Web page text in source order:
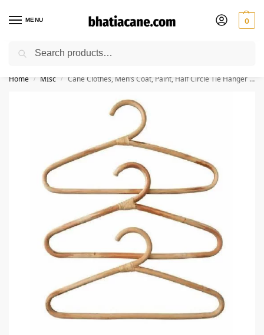
MENU 0
🚚 Free Shipping Available on All Orders within India
Home / MIsc / Cane Clothes, Men’s Coat, Paint, Half Circle Tie Hanger – Pack of 3